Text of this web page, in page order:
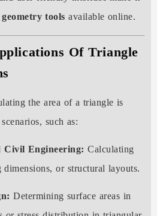
tools available online.
Of Triangle
the area of a triangle is
such as:
Civil Engineering: Calculating
dimensions, or structural layouts.
Determining surface areas in